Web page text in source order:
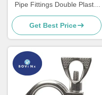
Pipe Fittings Double Plastic
Metal Heavy Duty
Get Best Price